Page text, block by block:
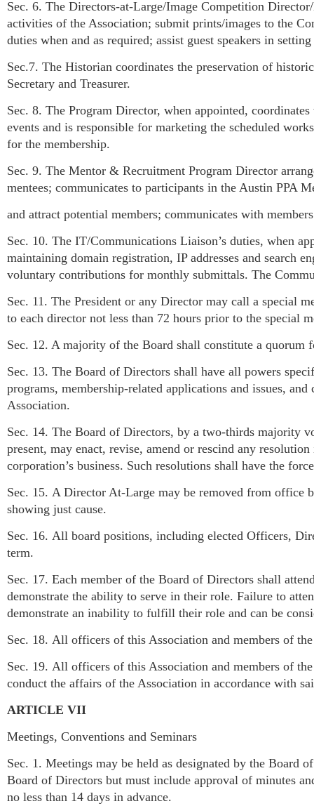
Sec. 6. The Directors-at-Large/Image Competition
activities of the Association; submit prints/images to the
duties when and as required; assist guest speakers in
Sec.7. The Historian coordinates the preservation of
Secretary and Treasurer.
Sec. 8. The Program Director, when appointed,
events and is responsible for marketing the scheduled
for the membership.
Sec. 9. The Mentor & Recruitment Program Director
mentees; communicates to participants in the Austin PPA
and attract potential members; communicates with
Sec. 10. The IT/Communications Liaison’s duties, when
maintaining domain registration, IP addresses and search
voluntary contributions for monthly submittals. The
Sec. 11. The President or any Director may call a special
to each director not less than 72 hours prior to the special
Sec. 12. A majority of the Board shall constitute a quorum
Sec. 13. The Board of Directors shall have all powers
programs, membership-related applications and issues,
Association.
Sec. 14. The Board of Directors, by a two-thirds majority
present, may enact, revise, amend or rescind any
corporation’s business. Such resolutions shall have the
Sec. 15. A Director At-Large may be removed from office
showing just cause.
Sec. 16. All board positions, including elected Officers,
term.
Sec. 17. Each member of the Board of Directors shall
demonstrate the ability to serve in their role. Failure to
demonstrate an inability to fulfill their role and can be
Sec. 18. All officers of this Association and members of
Sec. 19. All officers of this Association and members of
conduct the affairs of the Association in accordance with
ARTICLE VII
Meetings, Conventions and Seminars
Sec. 1. Meetings may be held as designated by the Board
Board of Directors but must include approval of minutes
no less than 14 days in advance.